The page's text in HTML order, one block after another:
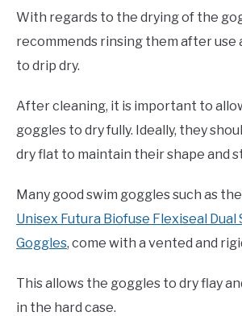
With regards to the drying of the
recommends rinsing them after use
to drip dry.
After cleaning, it is important to
goggles to dry fully. Ideally, they
dry flat to maintain their shape and
Many good swim goggles such as the
Unisex Futura Biofuse Flexiseal Dual
Goggles, come with a vented and
This allows the goggles to dry flay
in the hard case.